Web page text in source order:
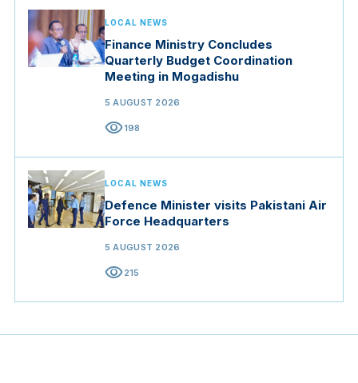
LOCAL NEWS
Finance Ministry Concludes
Quarterly Budget Coordination
Meeting in Mogadishu
5 AUGUST 2026
visibility198
LOCAL NEWS
Defence Minister visits Pakistani Air
Force Headquarters
5 AUGUST 2026
visibility215